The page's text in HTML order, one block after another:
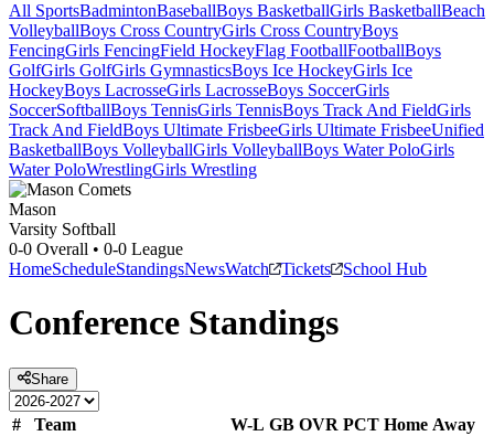
All SportsBadmintonBaseballBoys BasketballGirls BasketballBeach
VolleyballBoys Cross CountryGirls Cross CountryBoys
FencingGirls FencingField HockeyFlag FootballFootballBoys
GolfGirls GolfGirls GymnasticsBoys Ice HockeyGirls Ice
HockeyBoys LacrosseGirls LacrosseBoys SoccerGirls
SoccerSoftballBoys TennisGirls TennisBoys Track And FieldGirls
Track And FieldBoys Ultimate FrisbeeGirls Ultimate FrisbeeUnified
BasketballBoys VolleyballGirls VolleyballBoys Water PoloGirls
Water PoloWrestlingGirls Wrestling
Mason
Varsity Softball
0-0 Overall • 0-0 League
HomeScheduleStandingsNewsWatch Tickets School Hub
Conference Standings
Share
# Team W-L GB OVR PCT Home Away